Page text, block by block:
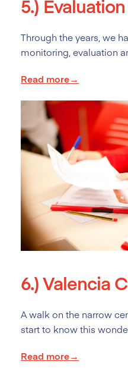
5.)
Through the years, we
monitoring, evaluation
Read more→
6.)Valencia
A walk on the narrow
start to know this
Read more→